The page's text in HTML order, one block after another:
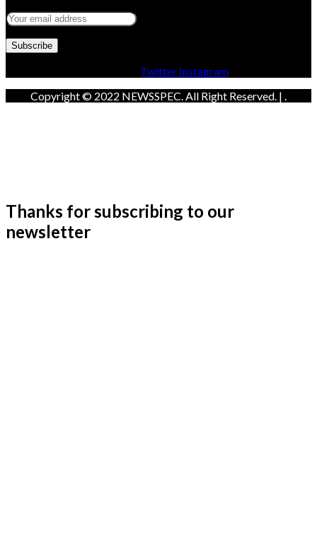
Twitter Instagram
Copyright © 2022 NEWSSPEC. All Right Reserved. | .
Thanks for subscribing to our
newsletter